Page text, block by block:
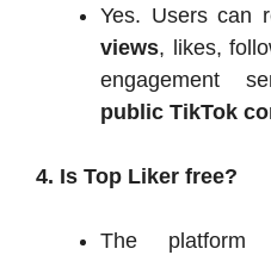
Yes. Users can
views, likes,
engagement
public TikTok
4. Is Top Liker free?
The platform